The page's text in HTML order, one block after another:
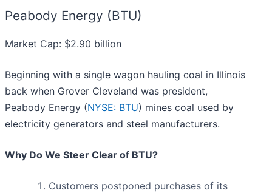
Peabody Energy (BTU)
Market Cap: $2.90 billion
Beginning with a single wagon hauling coal in Illinois
back when Grover Cleveland was president,
Peabody Energy (NYSE: BTU) mines coal used by
electricity generators and steel manufacturers.
Why Do We Steer Clear of BTU?
Customers postponed purchases of its